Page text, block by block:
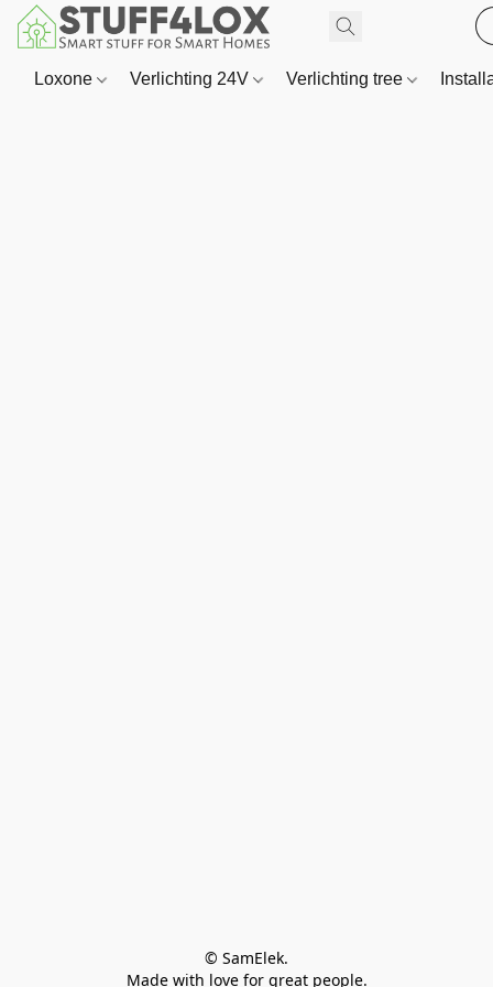
Loxone Verlichting 24V Verlichting tree
© SamElek.
Made with love for great people.